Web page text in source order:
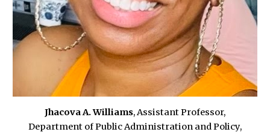
Jhacova A. Williams,Assistant Professor,
Department of Public Administration and Policy,